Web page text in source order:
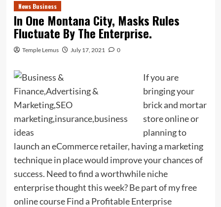
News Business
In One Montana City, Masks Rules
Fluctuate By The Enterprise.
Temple Lemus July 17, 2021 0
If you are
bringing your
brick and mortar
store online or
planning to
launch an eCommerce retailer, having a marketing
technique in place would improve your chances of
success. Need to find a worthwhile niche
enterprise thought this week? Be part of my free
online course Find a Profitable Enterprise